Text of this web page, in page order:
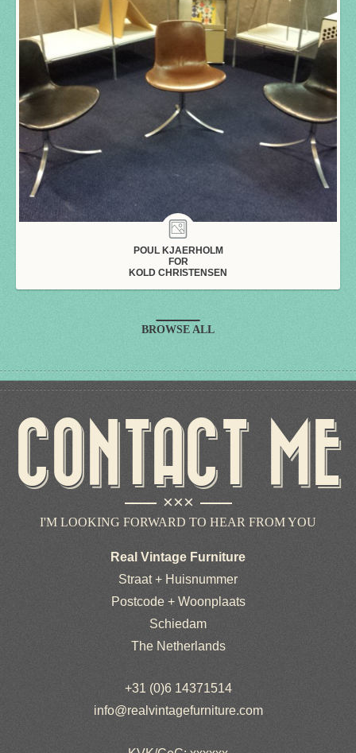
POUL KJAERHOLM
FOR
KOLD CHRISTENSEN
BROWSE ALL
CONTACT ME
×××
I'M LOOKING FORWARD TO HEAR FROM YOU
Real Vintage Furniture
Straat + Huisnummer
Postcode + Woonplaats
Schiedam
The Netherlands
+31 (0)6 14371514
info@realvintagefurniture.com